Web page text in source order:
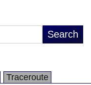
Traceroute